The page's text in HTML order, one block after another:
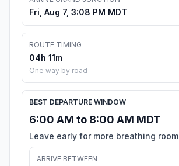
Fri, Aug 7, 3:08 PM MDT
ROUTE TIMING
04h 11m
One way by road
BEST DEPARTURE WINDOW
6:00 AM to 8:00 AM MDT
Leave early for more breathing room
ARRIVE BETWEEN